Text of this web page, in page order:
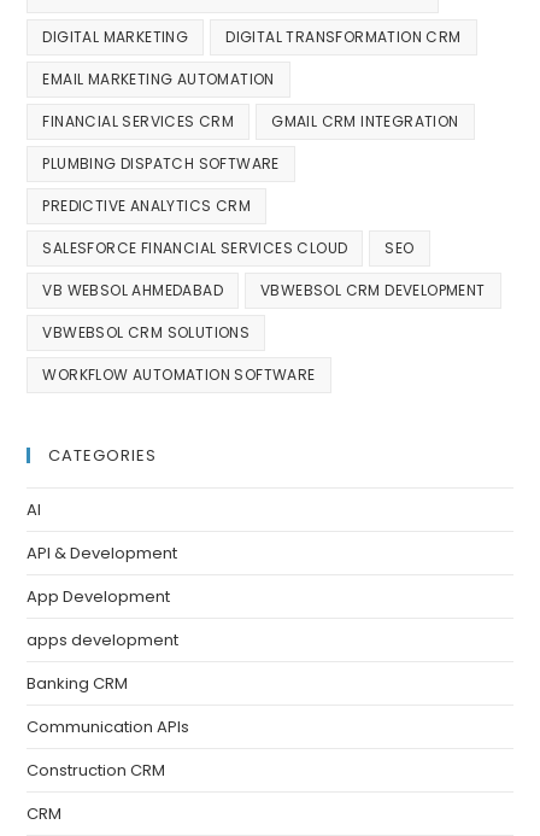
DIGITAL MARKETING DIGITAL TRANSFORMATION CRM
EMAIL MARKETING AUTOMATION
FINANCIAL SERVICES CRM GMAIL CRM INTEGRATION
PLUMBING DISPATCH SOFTWARE
PREDICTIVE ANALYTICS CRM
SALESFORCE FINANCIAL SERVICES CLOUD SEO
VB WEBSOL AHMEDABAD VBWEBSOL CRM DEVELOPMENT
VBWEBSOL CRM SOLUTIONS
WORKFLOW AUTOMATION SOFTWARE
CATEGORIES
AI
API & Development
App Development
apps development
Banking CRM
Communication APIs
Construction CRM
CRM